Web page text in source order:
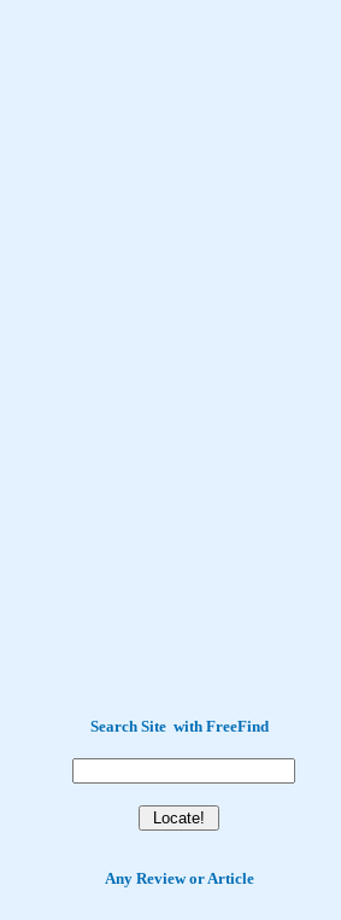
Search Site with FreeFind
Any Review or Article